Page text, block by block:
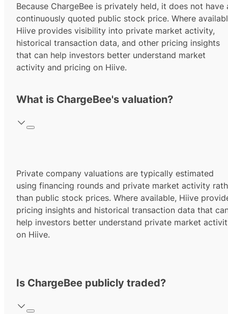
Because ChargeBee is privately held, it does not have
continuously quoted public stock price. Where
Hiive provides visibility into private market activity,
historical transaction data, and other pricing insights
that can help investors better understand market
activity and pricing on Hiive.
What is ChargeBee's valuation?
Private company valuations are typically estimated
using financing rounds and private market activity
than public stock prices. Where available, Hiive
pricing insights and historical transaction data that
help investors better understand private market
on Hiive.
Is ChargeBee publicly traded?